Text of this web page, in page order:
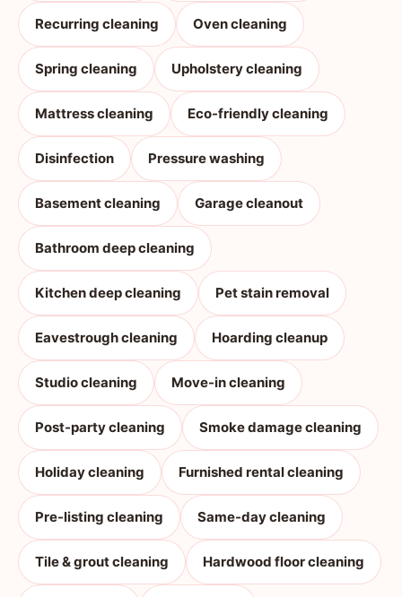
Recurring cleaning Oven cleaning
Spring cleaning Upholstery cleaning
Mattress cleaning Eco-friendly cleaning
Disinfection Pressure washing
Basement cleaning Garage cleanout
Bathroom deep cleaning
Kitchen deep cleaning Pet stain removal
Eavestrough cleaning Hoarding cleanup
Studio cleaning Move-in cleaning
Post-party cleaning Smoke damage cleaning
Holiday cleaning Furnished rental cleaning
Pre-listing cleaning Same-day cleaning
Tile & grout cleaning Hardwood floor cleaning